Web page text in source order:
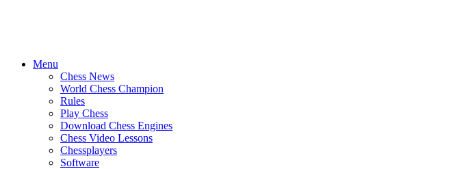
Menu
Chess News
World Chess Champion
Rules
Play Chess
Download Chess Engines
Chess Video Lessons
Chessplayers
Software